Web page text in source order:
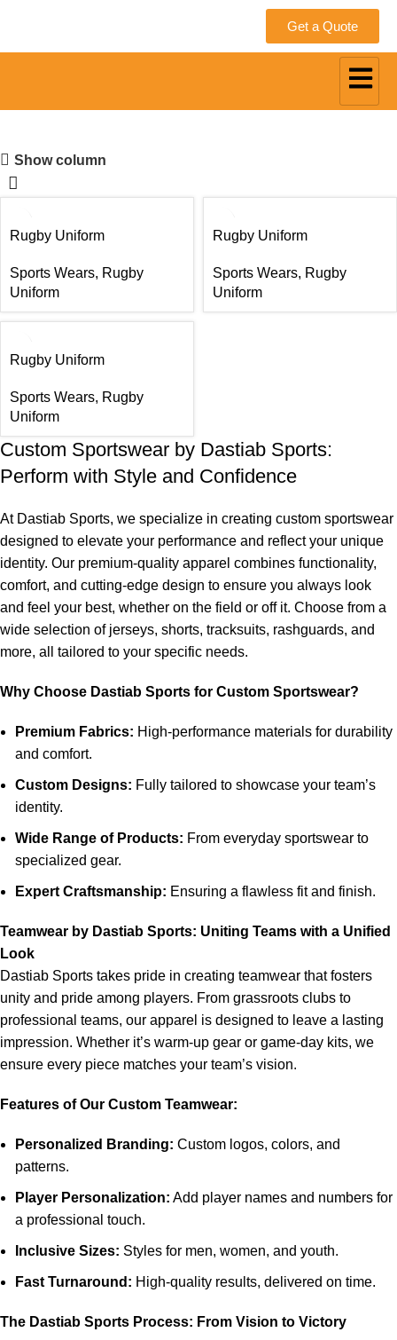
Get a Quote
Show column
Rugby Uniform
Sports Wears, Rugby
Uniform
Rugby Uniform
Sports Wears, Rugby
Uniform
Rugby Uniform
Sports Wears, Rugby
Uniform
Custom Sportswear by Dastiab Sports:
Perform with Style and Confidence
At Dastiab Sports, we specialize in creating custom sportswear
designed to elevate your performance and reflect your unique
identity. Our premium-quality apparel combines functionality,
comfort, and cutting-edge design to ensure you always look
and feel your best, whether on the field or off it. Choose from a
wide selection of jerseys, shorts, tracksuits, rashguards, and
more, all tailored to your specific needs.
Why Choose Dastiab Sports for Custom Sportswear?
Premium Fabrics: High-performance materials for durability
and comfort.
Custom Designs: Fully tailored to showcase your team’s
identity.
Wide Range of Products: From everyday sportswear to
specialized gear.
Expert Craftsmanship: Ensuring a flawless fit and finish.
Teamwear by Dastiab Sports: Uniting Teams with a Unified
Look
Dastiab Sports takes pride in creating teamwear that fosters
unity and pride among players. From grassroots clubs to
professional teams, our apparel is designed to leave a lasting
impression. Whether it’s warm-up gear or game-day kits, we
ensure every piece matches your team’s vision.
Features of Our Custom Teamwear:
Personalized Branding: Custom logos, colors, and
patterns.
Player Personalization: Add player names and numbers for
a professional touch.
Inclusive Sizes: Styles for men, women, and youth.
Fast Turnaround: High-quality results, delivered on time.
The Dastiab Sports Process: From Vision to Victory